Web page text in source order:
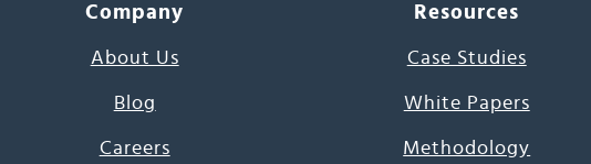
Company
About Us
Blog
Careers
Resources
Case Studies
White Papers
Methodology